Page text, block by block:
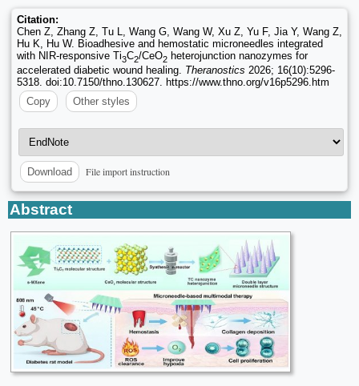
Citation:
Chen Z, Zhang Z, Tu L, Wang G, Wang W, Xu Z, Yu F, Jia Y, Wang Z,
Hu K, Hu W. Bioadhesive and hemostatic microneedles integrated
with NIR-responsive Ti3C2/CeO2 heterojunction nanozymes for
accelerated diabetic wound healing. Theranostics 2026; 16(10):5296-
5318. doi:10.7150/thno.130627. https://www.thno.org/v16p5296.htm
Copy
Other styles
Download File import instruction
Abstract